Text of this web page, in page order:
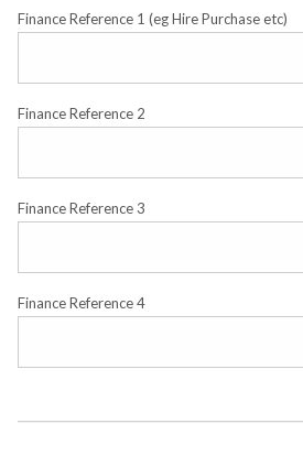
Finance Reference 1 (eg Hire Purchase etc)
Finance Reference 2
Finance Reference 3
Finance Reference 4